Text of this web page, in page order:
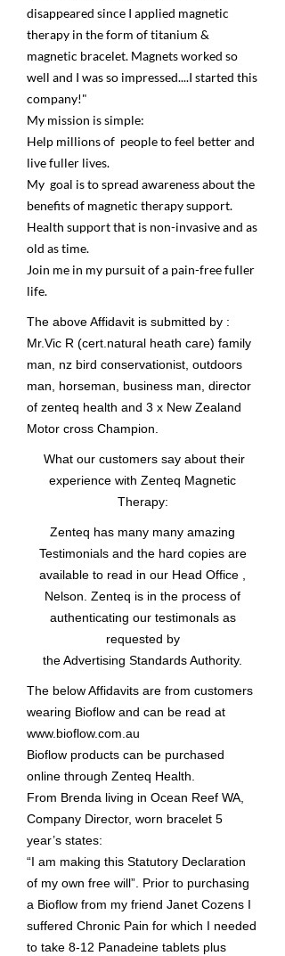
disappeared since I applied magnetic
therapy in the form of titanium &
magnetic bracelet. Magnets worked so
well and I was so impressed....I started this
company!"
My mission is simple:
Help millions of people to feel better and
live fuller lives.
My goal is to spread awareness about the
benefits of magnetic therapy support.
Health support that is non-invasive and as
old as time.
Join me in my pursuit of a pain-free fuller
life.
The above Affidavit is submitted by :
Mr.Vic R (cert.natural heath care) family
man, nz bird conservationist, outdoors
man, horseman, business man, director
of zenteq health and 3 x New Zealand
Motor cross Champion.
What our customers say about their
experience with Zenteq Magnetic
Therapy:
Zenteq has many many amazing
Testimonials and the hard copies are
available to read in our Head Office ,
Nelson. Zenteq is in the process of
authenticating our testimonals as
requested by
the Advertising Standards Authority.
The below Affidavits are from customers
wearing Bioflow and can be read at
www.bioflow.com.au
Bioflow products can be purchased
online through Zenteq Health.
From Brenda living in Ocean Reef WA,
Company Director, worn bracelet 5
year’s states:
“I am making this Statutory Declaration
of my own free will”. Prior to purchasing
a Bioflow from my friend Janet Cozens I
suffered Chronic Pain for which I needed
to take 8-12 Panadeine tablets plus